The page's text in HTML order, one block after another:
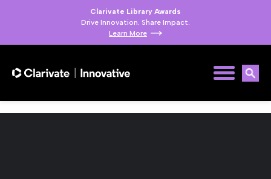
Clarivate Library Awards
Drive Innovation. Share Impact.
Learn More